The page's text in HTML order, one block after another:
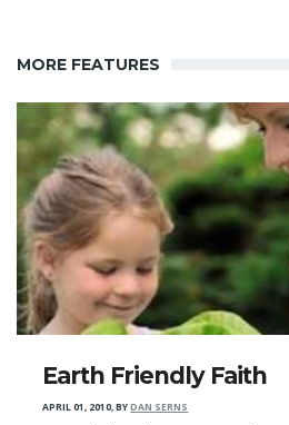
MORE FEATURES
Earth Friendly Faith
APRIL 01, 2010,BYDAN SERNS